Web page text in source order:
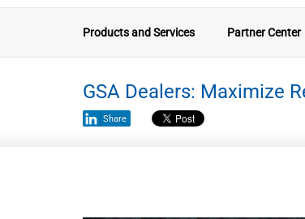
Products and Services Partner Center
GSA Dealers: Maximize
Share